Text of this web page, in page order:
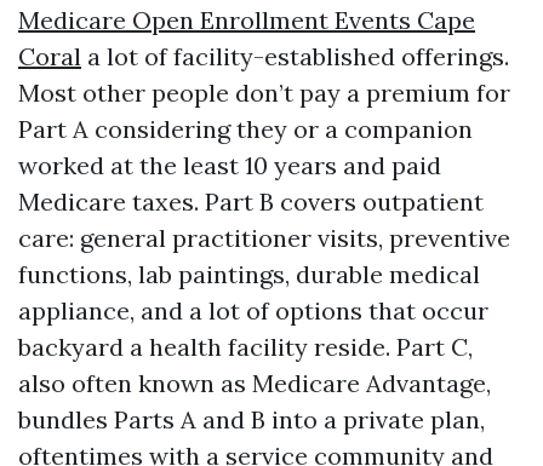
Medicare Open Enrollment Events Cape
Coral a lot of facility-established offerings.
Most other people don’t pay a premium for
Part A considering they or a companion
worked at the least 10 years and paid
Medicare taxes. Part B covers outpatient
care: general practitioner visits, preventive
functions, lab paintings, durable medical
appliance, and a lot of options that occur
backyard a health facility reside. Part C,
also often known as Medicare Advantage,
bundles Parts A and B into a private plan,
oftentimes with a service community and